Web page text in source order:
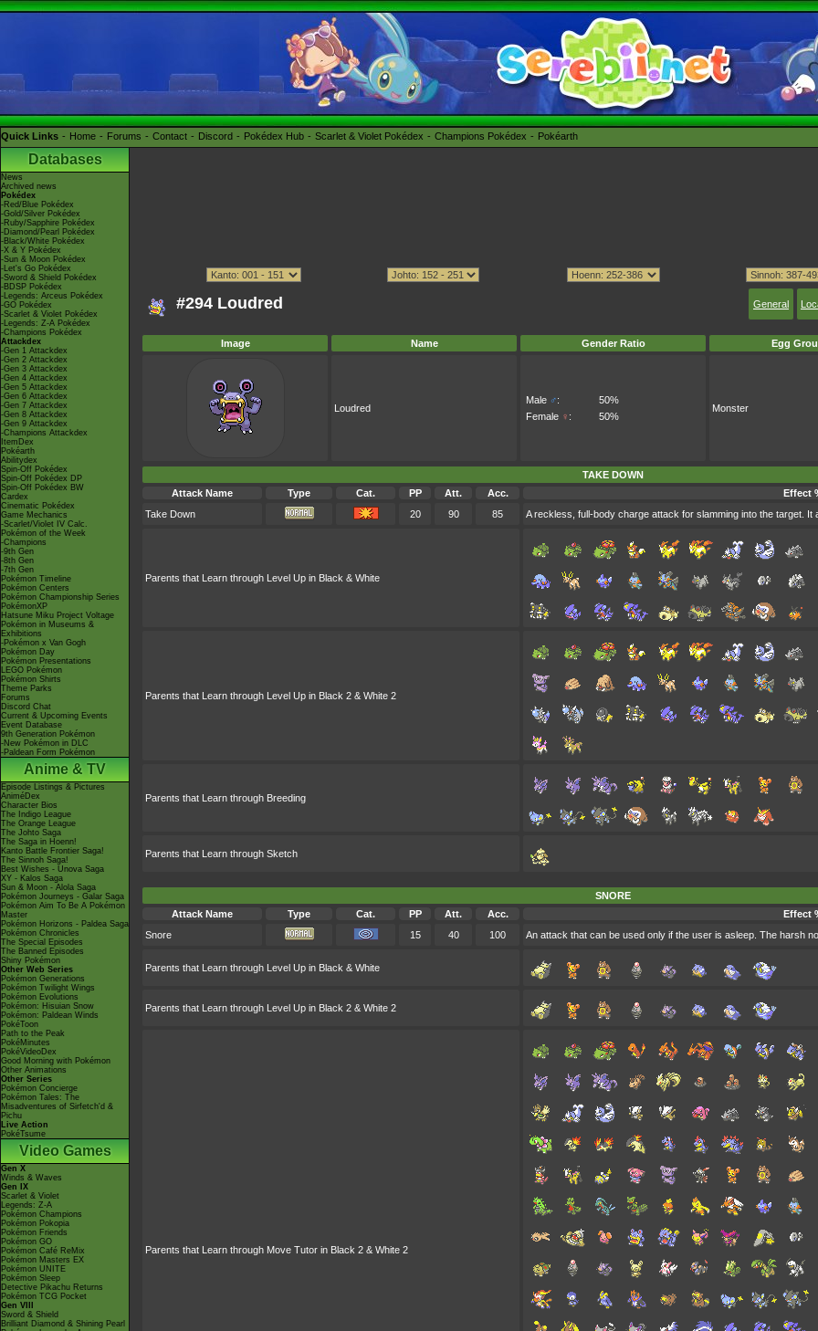
Quick Links Home Forums Contact Discord Pokédex Hub Scarlet & Violet Pokédex Champions Pokédex Pokéarth
Databases
News
Archived news
Pokédex
-Red/Blue Pokédex
-Gold/Silver Pokédex
-Ruby/Sapphire Pokédex
-Diamond/Pearl Pokédex
-Black/White Pokédex
-X & Y Pokédex
-Sun & Moon Pokédex
-Let's Go Pokédex
-Sword & Shield Pokédex
-BDSP Pokédex
-Legends: Arceus Pokédex
-GO Pokédex
-Scarlet & Violet Pokédex
-Legends: Z-A Pokédex
-Champions Pokédex
Attackdex
-Gen 1 Attackdex
-Gen 2 Attackdex
-Gen 3 Attackdex
-Gen 4 Attackdex
-Gen 5 Attackdex
-Gen 6 Attackdex
-Gen 7 Attackdex
-Gen 8 Attackdex
-Gen 9 Attackdex
-Champions Attackdex
ItemDex
Pokéarth
Abilitydex
Spin-Off Pokédex
Spin-Off Pokédex DP
Spin-Off Pokédex BW
Cardex
Cinematic Pokédex
Game Mechanics
-Scarlet/Violet IV Calc.
Pokémon of the Week
-Champions
-9th Gen
-8th Gen
-7th Gen
Pokémon Timeline
Pokémon Centers
Pokémon Championship Series
PokémonXP
Hatsune Miku Project Voltage
Pokémon in Museums &
Exhibitions
-Pokémon x Van Gogh
Pokémon Day
Pokémon Presentations
LEGO Pokémon
Pokémon Shirts
Theme Parks
Forums
Discord Chat
Current & Upcoming Events
Event Database
9th Generation Pokémon
-New Pokémon in DLC
-Paldean Form Pokémon
Anime & TV
Episode Listings & Pictures
AniméDex
Character Bios
The Indigo League
The Orange League
The Johto Saga
The Saga in Hoenn!
Kanto Battle Frontier Saga!
The Sinnoh Saga!
Best Wishes - Unova Saga
XY - Kalos Saga
Sun & Moon - Alola Saga
Pokémon Journeys - Galar Saga
Pokémon Aim To Be A Pokémon
Master
Pokémon Horizons - Paldea Saga
Pokémon Chronicles
The Special Episodes
The Banned Episodes
Shiny Pokémon
Other Web Series
Pokémon Generations
Pokémon Twilight Wings
Pokémon Evolutions
Pokémon: Hisuian Snow
Pokémon: Paldean Winds
PokéToon
Path to the Peak
PokéMinutes
PokéVideoDex
Good Morning with Pokémon
Other Animations
Other Series
Pokémon Concierge
Pokémon Tales: The
Misadventures of Sirfetch'd &
Pichu
Live Action
PokéTsume
Video Games
Gen X
Winds & Waves
Gen IX
Scarlet & Violet
Legends: Z-A
Pokémon Champions
Pokémon Pokopia
Pokémon Friends
Pokémon GO
Pokémon Café ReMix
Pokémon Masters EX
Pokémon UNITE
Pokémon Sleep
Detective Pikachu Returns
Pokémon TCG Pocket
Gen VIII
Sword & Shield
Brilliant Diamond & Shining Pearl
#294 Loudred General
Image Name Gender Ratio Egg
Loudred
Male ♂:
50%
Female ♀ : 50%
Monster
TAKE DOWN
Attack Name
Type Cat. PP Att. Acc.
Effect
Take Down
20 90 85 A reckless, full-body charge attack for slamming into the target. It
Parents that Learn through Level Up in Black & White
Parents that Learn through Level Up in Black 2 & White 2
Parents that Learn through Breeding
Parents that Learn through Sketch
SNORE
Attack Name
Type Cat. PP Att. Acc.
Effect
Snore
15 40 100 An attack that can be used only if the user is asleep. The harsh
Parents that Learn through Level Up in Black & White
Parents that Learn through Level Up in Black 2 & White 2
Parents that Learn through Move Tutor in Black 2 & White 2